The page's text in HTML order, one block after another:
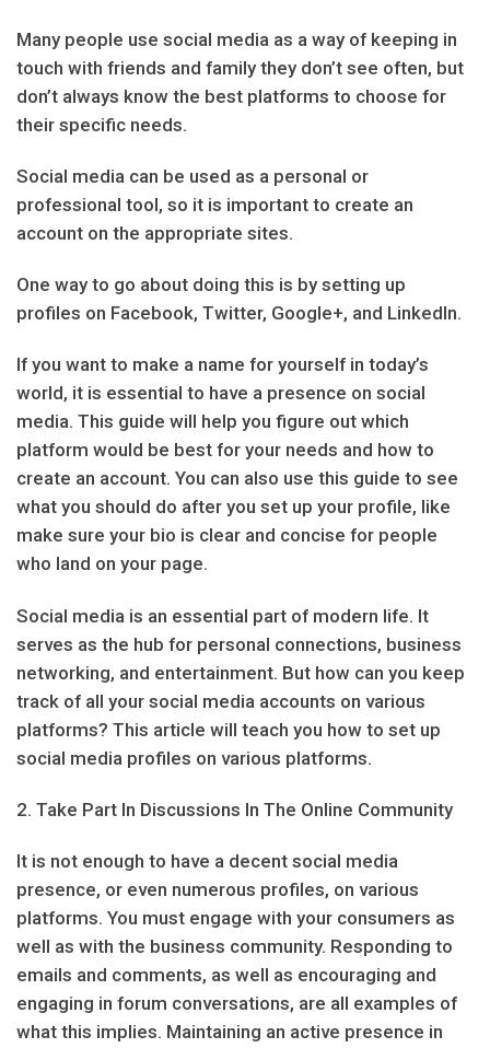
Many people use social media as a way of keeping in
touch with friends and family they don’t see often, but
don’t always know the best platforms to choose for
their specific needs.
Social media can be used as a personal or
professional tool, so it is important to create an
account on the appropriate sites.
One way to go about doing this is by setting up
profiles on Facebook, Twitter, Google+, and LinkedIn.
If you want to make a name for yourself in today’s
world, it is essential to have a presence on social
media. This guide will help you figure out which
platform would be best for your needs and how to
create an account. You can also use this guide to see
what you should do after you set up your profile, like
make sure your bio is clear and concise for people
who land on your page.
Social media is an essential part of modern life. It
serves as the hub for personal connections, business
networking, and entertainment. But how can you keep
track of all your social media accounts on various
platforms? This article will teach you how to set up
social media profiles on various platforms.
2. Take Part In Discussions In The Online Community
It is not enough to have a decent social media
presence, or even numerous profiles, on various
platforms. You must engage with your consumers as
well as with the business community. Responding to
emails and comments, as well as encouraging and
engaging in forum conversations, are all examples of
what this implies. Maintaining an active presence in